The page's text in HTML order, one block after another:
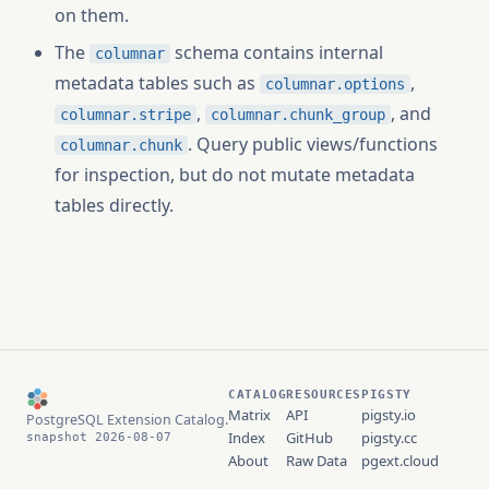
on them.
The
columnar schema contains internal
metadata tables such as
columnar.options ,
columnar.stripe , columnar.chunk_group , and
columnar.chunk . Query public views/functions
for inspection, but do not mutate metadata
tables directly.
PostgreSQL Extension Catalog.
snapshot 2026-08-07
CATALOG
Matrix
Index
About
RESOURCES
API
GitHub
Raw Data
PIGSTY
pigsty.io
pigsty.cc
pgext.cloud